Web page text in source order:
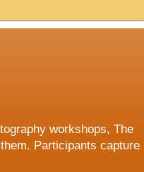
workshops, The
Participants capture